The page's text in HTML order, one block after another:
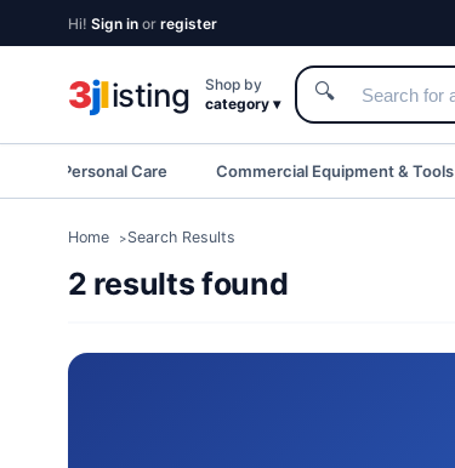
Hi! Sign in or register
3jlisting
Shop by
category ▾
🔍
& Personal Care Commercial Equipment & Tools
Home Search Results
2 results found